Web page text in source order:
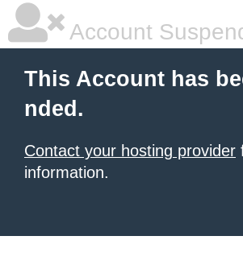
Account
This Account has
nded.
Contact your hosting provider
information.